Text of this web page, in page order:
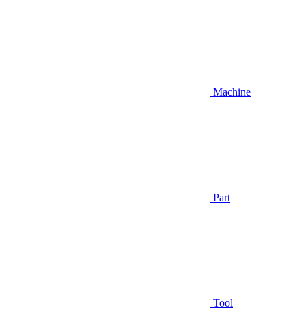
Machine
Part
Tool